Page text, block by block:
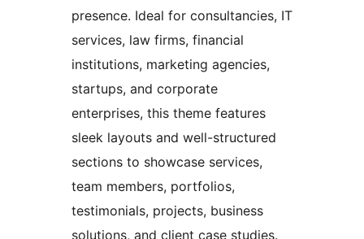
presence. Ideal for consultancies, IT
services, law firms, financial
institutions, marketing agencies,
startups, and corporate
enterprises, this theme features
sleek layouts and well-structured
sections to showcase services,
team members, portfolios,
testimonials, projects, business
solutions, and client case studies.